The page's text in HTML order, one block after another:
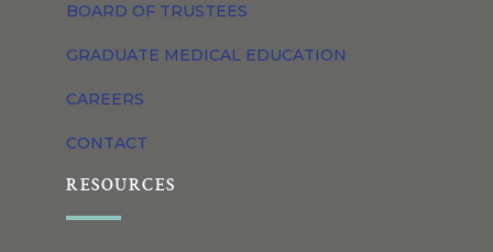
BOARD OF TRUSTEES
GRADUATE MEDICAL EDUCATION
CAREERS
CONTACT
RESOURCES